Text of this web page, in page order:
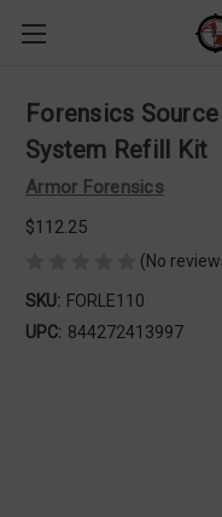
Forensics
System Refill Kit
Armor Forensics
$112.25
(No
SKU: FORLE110
UPC: 844272413997